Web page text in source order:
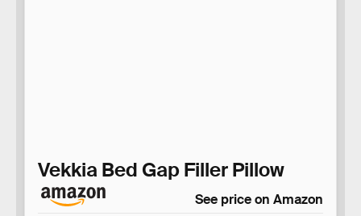
Vekkia Bed Gap Filler Pillow
See price on Amazon